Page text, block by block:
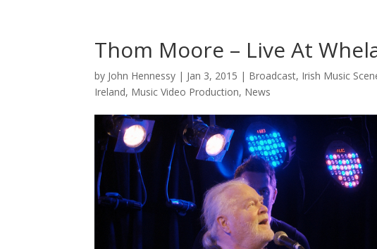
Thom Moore – Live At
by John Hennessy | Jan 3, 2015 | Broadcast, Irish Music
Ireland, Music Video Production, News